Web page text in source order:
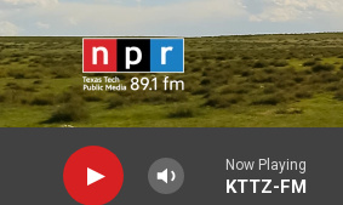
Skip to main content
Now Playing
KTTZ-FM